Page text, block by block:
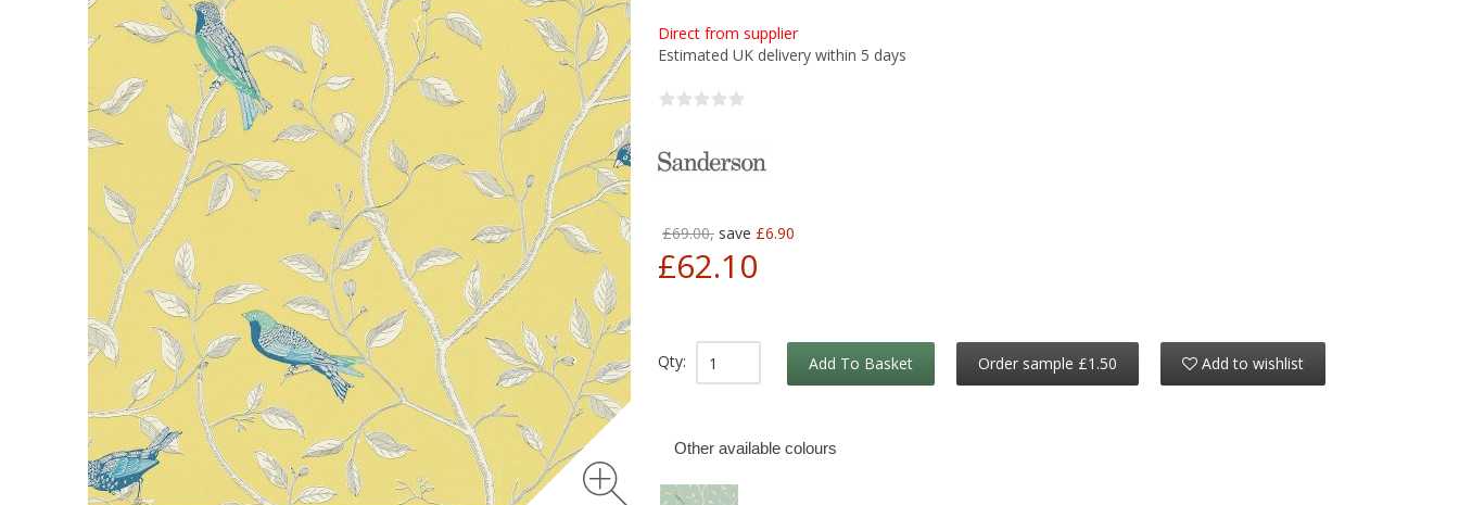
Direct from supplier
Estimated UK delivery within 5 days
£69.00, save £6.90
£62.10
Qty: Add To Basket Order sample £1.50 Add to wishlist
Other available colours